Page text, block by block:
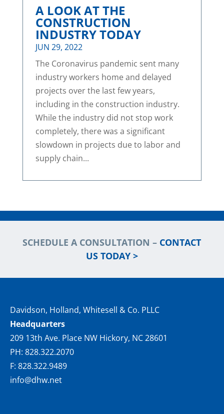
A LOOK AT THE
CONSTRUCTION
INDUSTRY TODAY
JUN 29, 2022
The Coronavirus pandemic sent many
industry workers home and delayed
projects over the last few years,
including in the construction industry.
While the industry did not stop work
completely, there was a significant
slowdown in projects due to labor and
supply chain...
SCHEDULE A CONSULTATION – CONTACT
US TODAY >
Davidson, Holland, Whitesell & Co. PLLC
Headquarters
209 13th Ave. Place NW Hickory, NC 28601
PH: 828.322.2070
F: 828.322.9489
info@dhw.net